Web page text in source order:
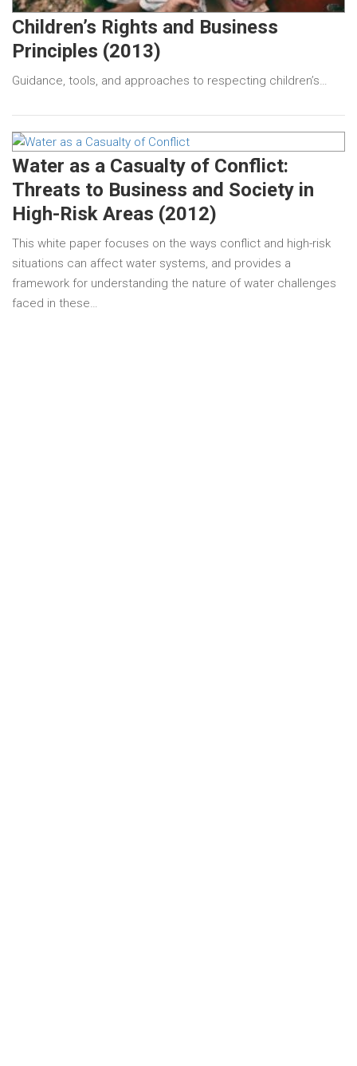
Children’s Rights and Business
Principles (2013)
Guidance, tools, and approaches to respecting children’s…
Water as a Casualty of Conflict:
Threats to Business and Society in
High-Risk Areas (2012)
This white paper focuses on the ways conflict and high-risk
situations can affect water systems, and provides a
framework for understanding the nature of water challenges
faced in these…